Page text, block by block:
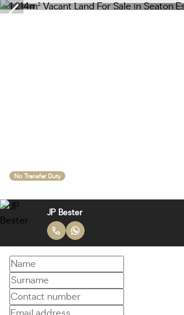
No Transfer Duty
JP Bester